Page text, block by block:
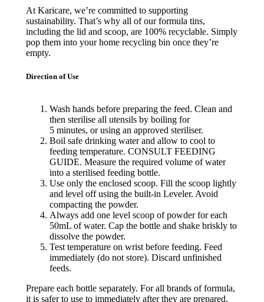
At Karicare, we’re committed to supporting
sustainability. That’s why all of our formula tins,
including the lid and scoop, are 100% recyclable. Simply
pop them into your home recycling bin once they’re
empty.
Direction of Use
Wash hands before preparing the feed. Clean and
then steriliseall utensils by boiling for
5 minutes, or using an approved steriliser.
Boil safe drinking water and allow to cool to
feeding temperature. CONSULT FEEDING
GUIDE. Measure the required volume of water
into a sterilised feeding bottle.
Use only the enclosed scoop. Fill the scoop lightly
and level off using the built-in Leveler. Avoid
compacting the powder.
Always add one level scoop of powder for each
50mL of water. Cap the bottle and shake briskly to
dissolve the powder.
Test temperature on wrist before feeding. Feed
immediately (do not store). Discard unfinished
feeds.
Prepare each bottle separately. For all brands of formula,
it is safer to use to immediately after they are prepared.